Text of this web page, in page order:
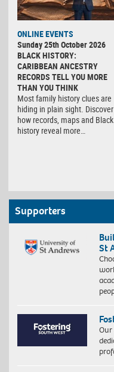
ONLINE EVENTS
Sunday 25th October 2026
BLACK HISTORY:
CARIBBEAN ANCESTRY
RECORDS TELL YOU MORE
THAN YOU THINK
Most family history clues are
hiding in plain sight. Discover
how records, maps and Black
history reveal more…
Supporters
St
Our